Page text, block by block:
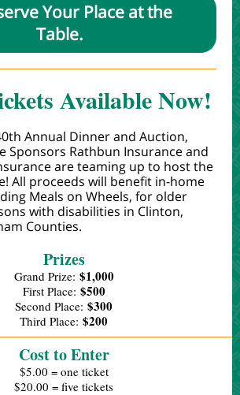
Your Place at the
Table.
Available Now!
Annual Dinner and Auction,
Sponsors Rathbun Insurance and
are teaming up to host the
All proceeds will benefit in-home
Meals on Wheels, for older
with disabilities in Clinton,
Counties.
Prizes
Grand Prize: $1,000
First Place: $500
Second Place: $300
Third Place: $200
Cost to Enter
$5.00 = one ticket
$20.00 = five tickets